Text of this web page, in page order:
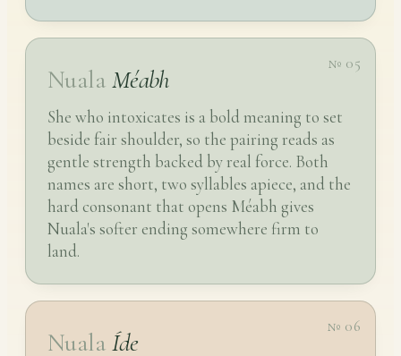
№ 05
Nuala Méabh
She who intoxicates is a bold meaning to set
beside fair shoulder, so the pairing reads as
gentle strength backed by real force. Both
names are short, two syllables apiece, and the
hard consonant that opens Méabh gives
Nuala's softer ending somewhere firm to
land.
№ 06
Nuala Íde